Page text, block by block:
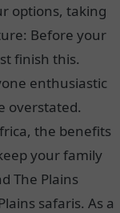
options, taking
Before your
finish this.
enthusiastic
overstated.
the benefits
your family
The Plains
safaris. As a